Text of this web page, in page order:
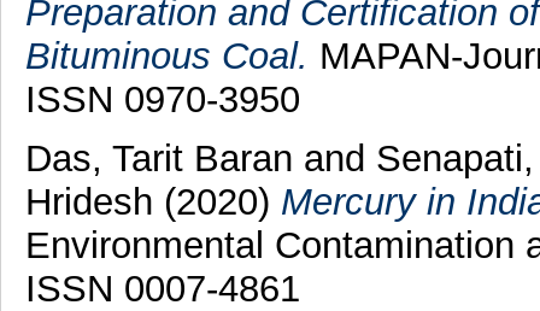
Preparation and Certification
Bituminous Coal. MAPAN-
ISSN 0970-3950
Das, Tarit Baran and
Hridesh (2020) Mercury in
Environmental Contamination
ISSN 0007-4861